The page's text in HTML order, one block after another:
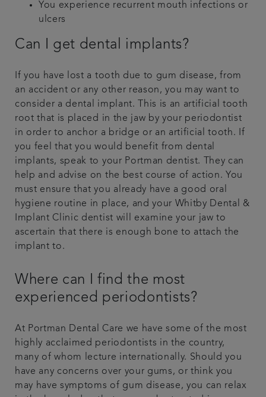
You experience recurrent mouth infections or
ulcers
Can I get dental implants?
If you have lost a tooth due to gum disease, from
an accident or any other reason, you may want to
consider a dental implant. This is an artificial tooth
root that is placed in the jaw by your periodontist
in order to anchor a bridge or an artificial tooth. If
you feel that you would benefit from dental
implants, speak to your Portman dentist. They can
help and advise on the best course of action. You
must ensure that you already have a good oral
hygiene routine in place, and your Whitby Dental &
Implant Clinic dentist will examine your jaw to
ascertain that there is enough bone to attach the
implant to.
Where can I find the most
experienced periodontists?
At Portman Dental Care we have some of the most
highly acclaimed periodontists in the country,
many of whom lecture internationally. Should you
have any concerns over your gums, or think you
may have symptoms of gum disease, you can relax